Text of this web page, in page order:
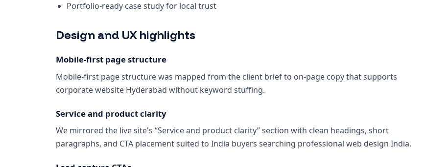
Portfolio-ready case study for local trust
Design and UX highlights
Mobile-first page structure
Mobile-first page structure was mapped from the client brief to on-page copy that supports
corporate website Hyderabad without keyword stuffing.
Service and product clarity
We mirrored the live site's “Service and product clarity” section with clean headings, short
paragraphs, and CTA placement suited to India buyers searching professional web design India.